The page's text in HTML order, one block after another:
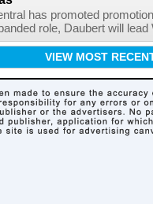
has promoted
role, Daubert will
VIEW MOST